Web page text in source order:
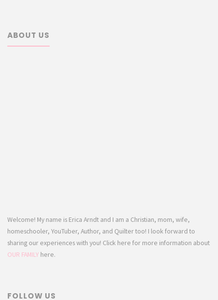
ABOUT US
Welcome! My name is Erica Arndt and I am a Christian, mom, wife,
homeschooler, YouTuber, Author, and Quilter too! I look forward to
sharing our experiences with you! Click here for more information about
OUR FAMILY here.
FOLLOW US